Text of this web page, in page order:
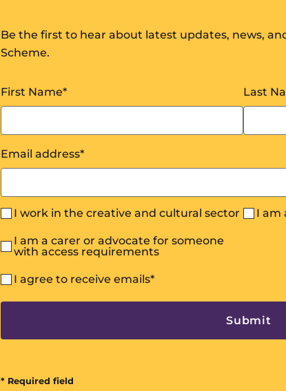
Be the first to hear about latest updates, news,
Scheme.
First Name* Last
Email address*
I work in the creative and cultural sector I am
I am a carer or advocate for someone
with access requirements
I agree to receive emails*
* Required field